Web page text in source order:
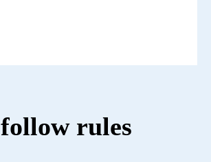
rules